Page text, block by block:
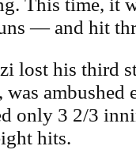
— and hit
lost his third
was ambushed
only 3 2/3
hits.